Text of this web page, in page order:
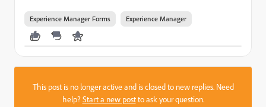
Experience Manager Forms Experience Manager
This post is no longer active and is closed to new replies. Need
help?Start a new postto ask your question.